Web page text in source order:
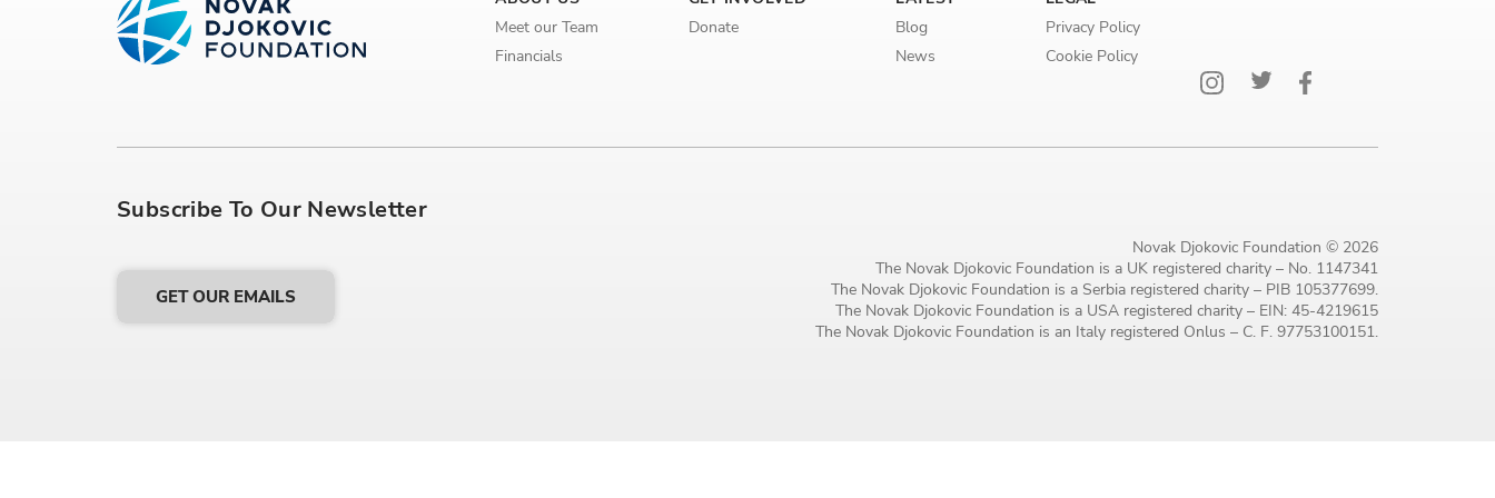
Meet our Team
Financials
Donate
Blog
News
Privacy Policy
Cookie Policy
Subscribe To Our Newsletter
GET OUR EMAILS
Novak Djokovic Foundation © 2026
The Novak Djokovic Foundation is a UK registered charity – No. 1147341
The Novak Djokovic Foundation is a Serbia registered charity – PIB 105377699.
The Novak Djokovic Foundation is a USA registered charity – EIN: 45-4219615
The Novak Djokovic Foundation is an Italy registered Onlus – C. F. 97753100151.
Birthday